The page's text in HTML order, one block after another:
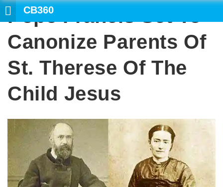
CB360
Pope Francis Set To
Canonize Parents Of
St. Therese Of The
Child Jesus